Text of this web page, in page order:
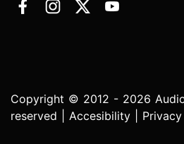
Copyright © 2012 - 2026
reserved | Accesibility Privacy